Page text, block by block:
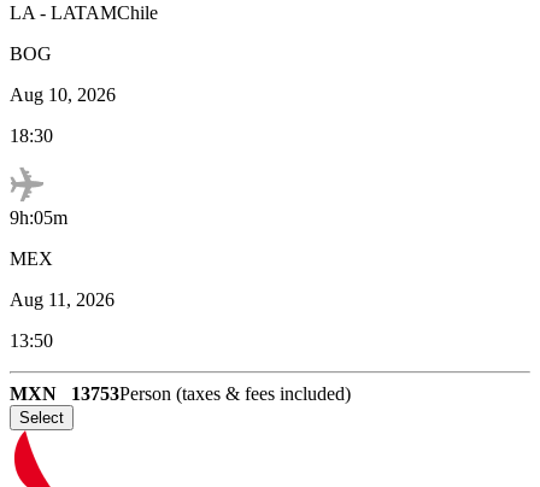
LA - LATAMChile
BOG
Aug 10, 2026
18:30
9h:05m
MEX
Aug 11, 2026
13:50
MXN 13753Person (taxes & fees included)
Select